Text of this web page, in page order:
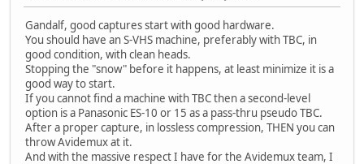
Gandalf, good captures start with good hardware.
You should have an S-VHS machine, preferably with TBC, in
good condition, with clean heads.
Stopping the "snow" before it happens, at least minimize it is a
good way to start.
If you cannot find a machine with TBC then a second-level
option is a Panasonic ES-10 or 15 as a pass-thru pseudo TBC.
After a proper capture, in lossless compression, THEN you can
throw Avidemux at it.
And with the massive respect I have for the Avidemux team, I